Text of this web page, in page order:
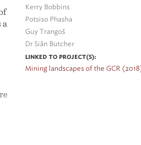
a
Kerry Bobbins
Potsiso Phasha
Guy Trangoš
Dr Siân Butcher
LINKED TO PROJECT(S):
Mining landscapes of the GCR